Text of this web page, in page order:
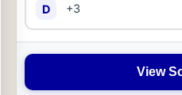
D +3
View